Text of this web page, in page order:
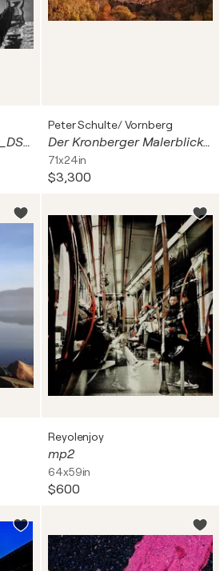
RIFLESSI A VENEZIA (6_DSC02683-1)
Peter Schulte/ Vornberg
Der Kronberger Malerblick "Indian summer II" / La vue du Kronberger Malerblick au petit matin «Indian Summer II» / The Kronberg painter's view ‘Indian summer II’
71x24in
$3,300
Reyolenjoy
mp2
64x59in
$600